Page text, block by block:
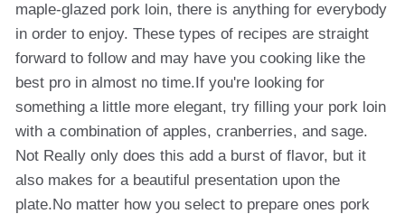
maple-glazed pork loin, there is anything for everybody
in order to enjoy. These types of recipes are straight
forward to follow and may have you cooking like the
best pro in almost no time.If you're looking for
something a little more elegant, try filling your pork loin
with a combination of apples, cranberries, and sage.
Not Really only does this add a burst of flavor, but it
also makes for a beautiful presentation upon the
plate.No matter how you select to prepare ones pork